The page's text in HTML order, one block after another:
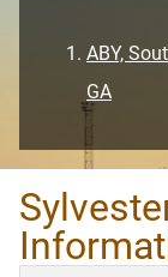
ABY,
GA